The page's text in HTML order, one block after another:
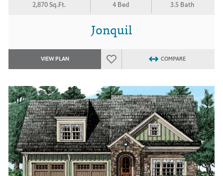
2,870 Sq.Ft. 4 Bed 3.5 Bath
Jonquil
VIEW PLAN COMPARE